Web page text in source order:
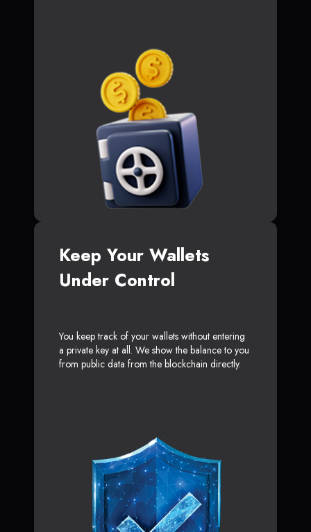
Keep Your Wallets
Under Control
You keep track of your wallets without entering
a private key at all. We show the balance to you
from public data from the blockchain directly.